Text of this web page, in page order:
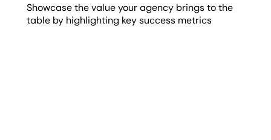
Showcase the value your agency brings to the
table by highlighting key success metrics